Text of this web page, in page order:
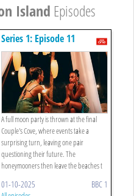
Island Episodes
Series 1: Episode 11
A full moon party is thrown at the final
Couple's Cove, where events take a
surprising turn, leaving one pair
questioning their future. The
honeymooners then leave the beaches t
01-10-2025 BBC 1